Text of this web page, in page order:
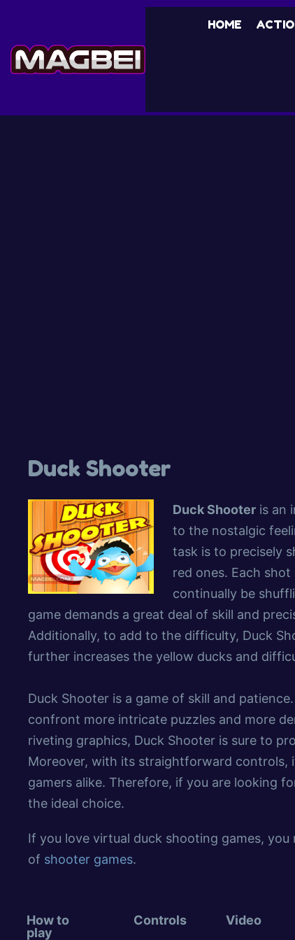
HOME
Duck Shooter
Duck Shooter is an
to the nostalgic
task is to precisely
red ones. Each
continually be
game demands a great deal of skill and
Additionally, to add to the difficulty, Duck
further increases the yellow ducks and
Duck Shooter is a game of skill and
confront more intricate puzzles and more
riveting graphics, Duck Shooter is sure to
Moreover, with its straightforward controls,
gamers alike. Therefore, if you are looking
the ideal choice.
If you love virtual duck shooting games, you
of shooter games.
How to
play
Controls Video